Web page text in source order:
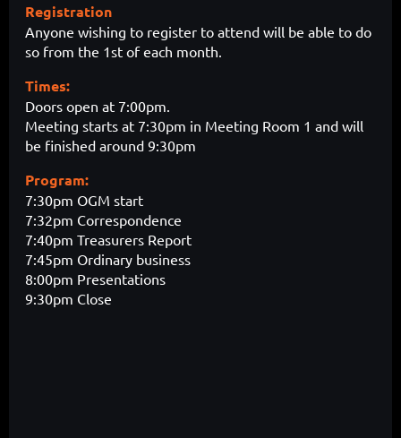
Registration
Anyone wishing to register to attend will be able to do
so from the 1st of each month.
Times:
Doors open at 7:00pm.
Meeting starts at 7:30pm in Meeting Room 1 and will
be finished around 9:30pm
Program:
7:30pm OGM start
7:32pm Correspondence
7:40pm Treasurers Report
7:45pm Ordinary business
8:00pm Presentations
9:30pm Close